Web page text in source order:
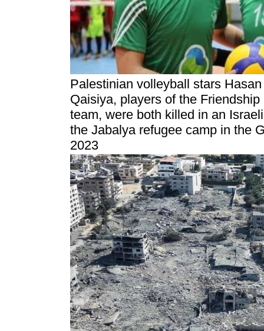
Palestinian volleyball stars
Qaisiya, players of the
team, were both killed in an
the Jabalya refugee camp in the
2023